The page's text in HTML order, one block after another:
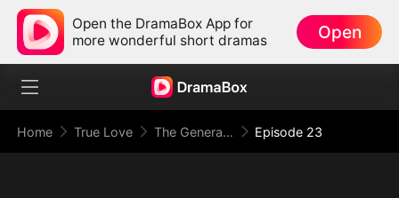
Open the DramaBox App for
more wonderful short dramas
Open
Home True Love The General's Secret Armory(DUBBED) Episode 23